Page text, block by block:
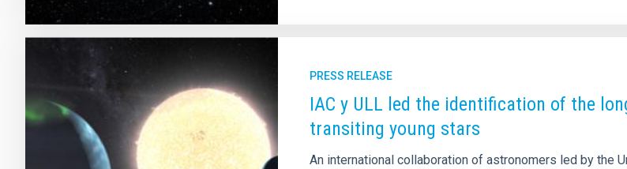
PRESS RELEASE
IAC y ULL led the identification of the
transiting young stars
An international collaboration of astronomers led by the